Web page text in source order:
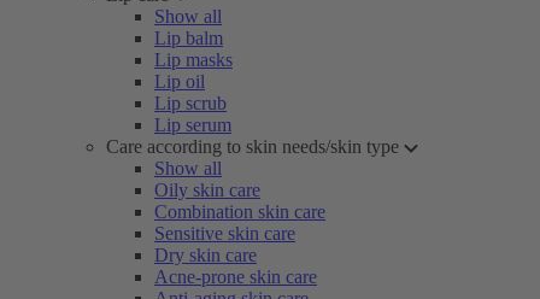
Show all
Lip balm
Lip masks
Lip oil
Lip scrub
Lip serum
Care according to skin needs/skin type
Show all
Oily skin care
Combination skin care
Sensitive skin care
Dry skin care
Acne-prone skin care